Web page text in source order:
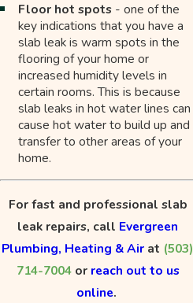
Floor hot spots - one of the
key indications that you have a
slab leak is warm spots in the
flooring of your home or
increased humidity levels in
certain rooms. This is because
slab leaks in hot water lines can
cause hot water to build up and
transfer to other areas of your
home.
For fast and professional slab
leak repairs, call Evergreen
Plumbing, Heating & Air at (503)
714-7004or reach out to us
online.